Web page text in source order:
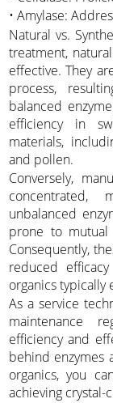
• Amylase:
Natural vs.
treatment,
effective. They
process,
balanced
efficiency in
materials,
and pollen.
Conversely,
concentrated,
unbalanced
prone to mutual
Consequently,
reduced
organics
As a service
maintenance
efficiency and
behind enzymes
organics, you
achieving crystal-